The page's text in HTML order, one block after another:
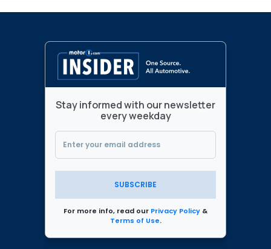
Stay informed with our newsletter
every weekday
SUBSCRIBE
For more info, read our Privacy Policy &
Terms of Use.